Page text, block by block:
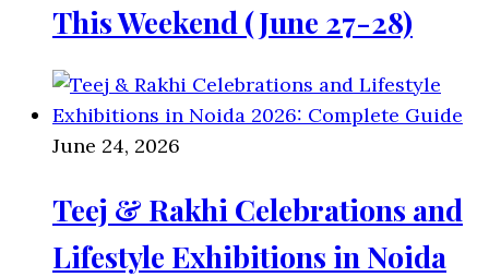
This Weekend (June 27-28)
June 24, 2026
Teej & Rakhi Celebrations and
Lifestyle Exhibitions in Noida